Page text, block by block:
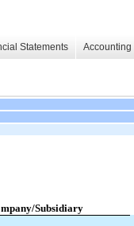
Statements
Subsidiary